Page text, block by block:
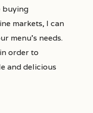
buying
markets, I can
menu’s needs.
order to
and delicious